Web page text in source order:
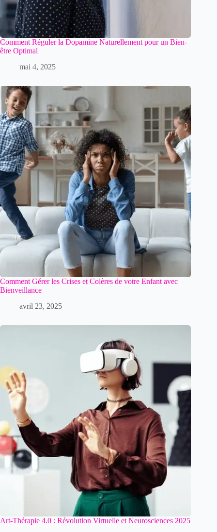
Comment Réguler la Dopamine Naturellement pour un Bien-
être Optimal
mai 4, 2025
Comment Gérer les Crises et Colères de votre Enfant avec
Bienveillance
avril 23, 2025
Art-Thérapie 4.0 : Révolution Virtuelle et Neurosciences 2025